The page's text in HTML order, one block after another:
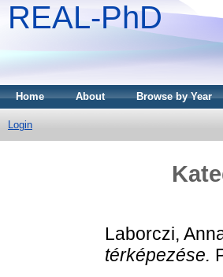
REAL-PhD
Home About Browse by Year
Login
Laborczi,
térképezése.